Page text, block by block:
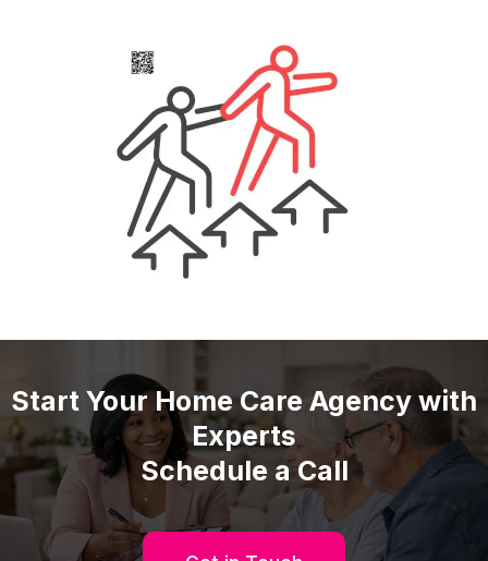
Start Your Home Care Agency with
Experts
Schedule a Call